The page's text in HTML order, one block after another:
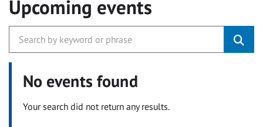
Upcoming events
No events found
Your search did not return any results.